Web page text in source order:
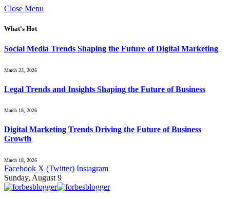
Close Menu
What's Hot
Social Media Trends Shaping the Future of Digital Marketing
March 23, 2026
Legal Trends and Insights Shaping the Future of Business
March 18, 2026
Digital Marketing Trends Driving the Future of Business
Growth
March 18, 2026
Facebook X (Twitter) Instagram
Sunday, August 9